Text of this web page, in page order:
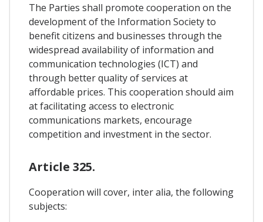
The Parties shall promote cooperation on the
development of the Information Society to
benefit citizens and businesses through the
widespread availability of information and
communication technologies (ICT) and
through better quality of services at
affordable prices. This cooperation should aim
at facilitating access to electronic
communications markets, encourage
competition and investment in the sector.
Article 325.
Cooperation will cover, inter alia, the following
subjects: